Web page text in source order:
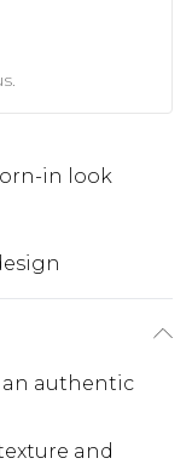
in look
authentic
and